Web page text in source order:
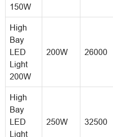
150W
High
Bay
LED
Light
200W
200W 26000
High
Bay
LED
Light
250W 32500